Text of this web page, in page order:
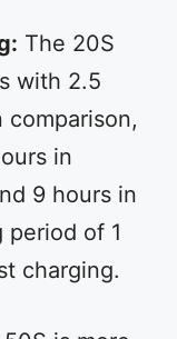
The 20S
with 2.5
comparison,
in
9 hours in
period of 1
charging.